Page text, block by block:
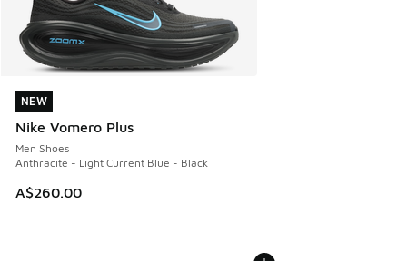
NEW
Nike Vomero Plus
Men Shoes
Anthracite - Light Current Blue - Black
A$260.00
NEW